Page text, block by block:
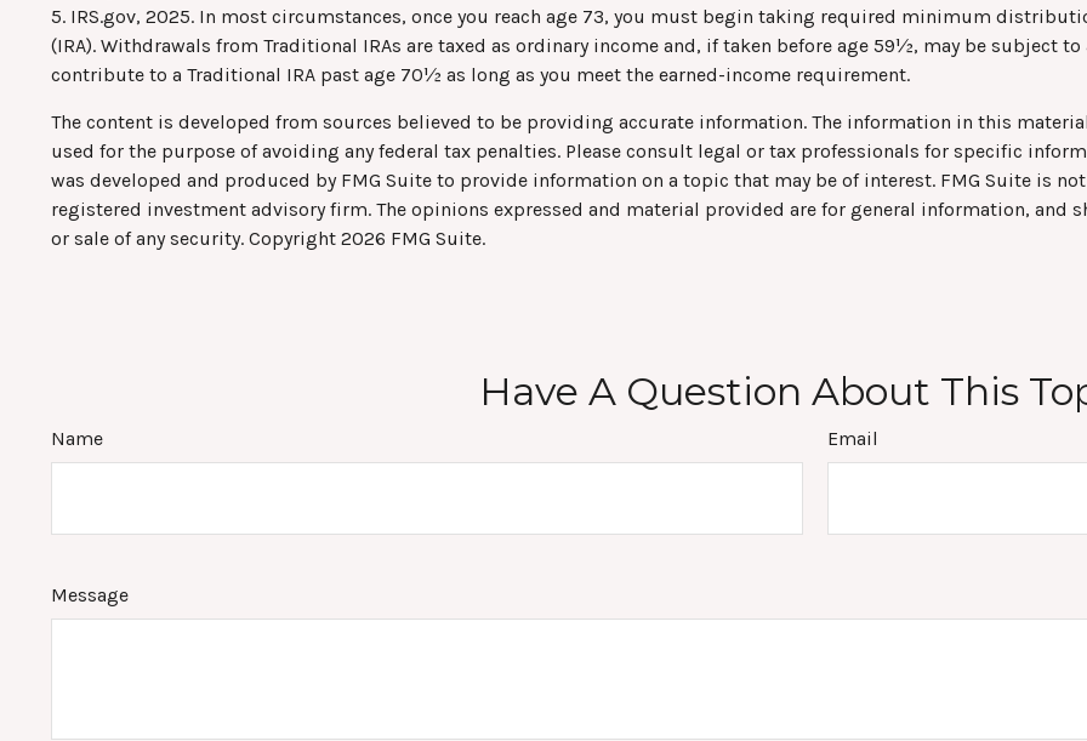
5. IRS.gov, 2025. In most circumstances, once you reach age 73, you must begin taking required minimum
(IRA). Withdrawals from Traditional IRAs are taxed as ordinary income and, if taken before age 59½, may be subject
contribute to a Traditional IRA past age 70½ as long as you meet the earned-income requirement.
The content is developed from sources believed to be providing accurate information. The information in this
used for the purpose of avoiding any federal tax penalties. Please consult legal or tax professionals for specific
was developed and produced by FMG Suite to provide information on a topic that may be of interest. FMG Suite is
registered investment advisory firm. The opinions expressed and material provided are for general information, and
or sale of any security. Copyright 2026 FMG Suite.
Have A Question About This
Name Email
Message